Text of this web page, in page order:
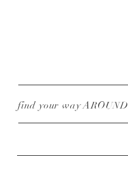
find your way AROUND